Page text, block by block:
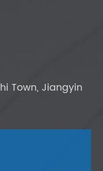
Town, Jiangyin